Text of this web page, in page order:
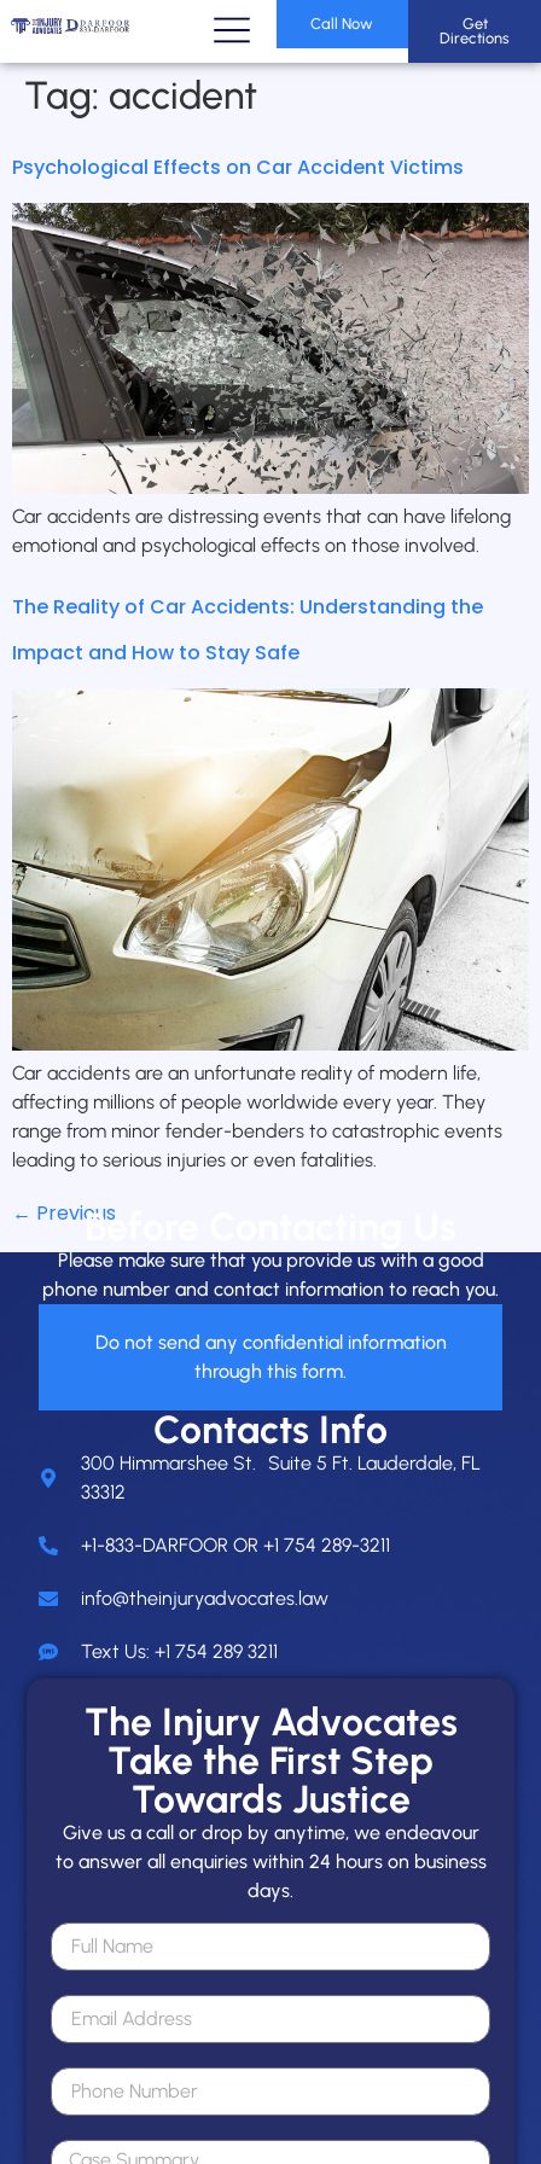
Call Now
Get
Directions
Tag: accident
Psychological Effects on Car Accident Victims
Car accidents are distressing events that can have lifelong
emotional and psychological effects on those involved.
The Reality of Car Accidents: Understanding the
Impact and How to Stay Safe
Car accidents are an unfortunate reality of modern life,
affecting millions of people worldwide every year. They
range from minor fender-benders to catastrophic events
leading to serious injuries or even fatalities.
← PreviousBefore Contacting Us
Please make sure that you provide us with a good
phone number and contact information to reach you.
Do not send any confidential information
through this form.
Contacts Info
300 Himmarshee St. Suite 5 Ft. Lauderdale, FL
33312
+1-833-DARFOOR OR +1 754 289-3211
info@theinjuryadvocates.law
Text Us: +1 754 289 3211
The Injury Advocates
Take the First Step
Towards Justice
Give us a call or drop by anytime, we endeavour
to answer all enquiries within 24 hours on business
days.